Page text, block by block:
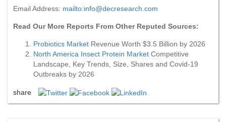
Email Address: mailto:info@decresearch.com
Read Our More Reports From Other Reputed Sources:
Probiotics Market Revenue Worth $3.5 Billion by 2026
North America Insect Protein Market Competitive
Landscape, Key Trends, Size, Shares and Covid-19
Outbreaks by 2026
share